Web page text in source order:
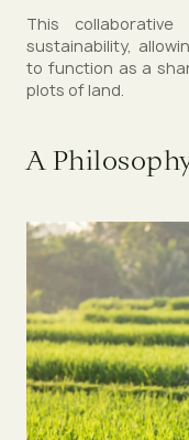
This
sustainability,
to function as a
plots of land.
A